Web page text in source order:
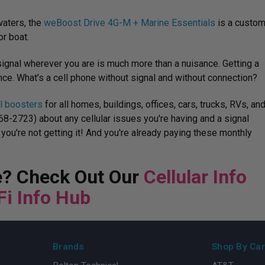
the weBoost Drive 4G-M + Marine Essentials is a custom
boat.
wherever you are is much more than a nuisance. Getting a
What’s a cell phone without signal and without connection?
boosters for all homes, buildings, offices, cars, trucks, RVs, and
2723) about any cellular issues you're having and a signal
not getting it! And you're already paying these monthly
Check Out Our Cellular Info
Info Hub
Brands
Shop By